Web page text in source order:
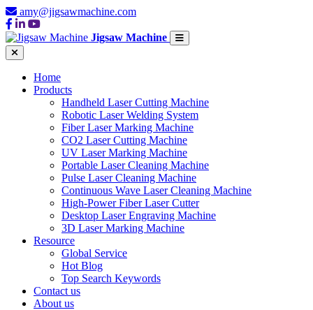
amy@jigsawmachine.com
Jigsaw Machine
Home
Products
Handheld Laser Cutting Machine
Robotic Laser Welding System
Fiber Laser Marking Machine
CO2 Laser Cutting Machine
UV Laser Marking Machine
Portable Laser Cleaning Machine
Pulse Laser Cleaning Machine
Continuous Wave Laser Cleaning Machine
High-Power Fiber Laser Cutter
Desktop Laser Engraving Machine
3D Laser Marking Machine
Resource
Global Service
Hot Blog
Top Search Keywords
Contact us
About us